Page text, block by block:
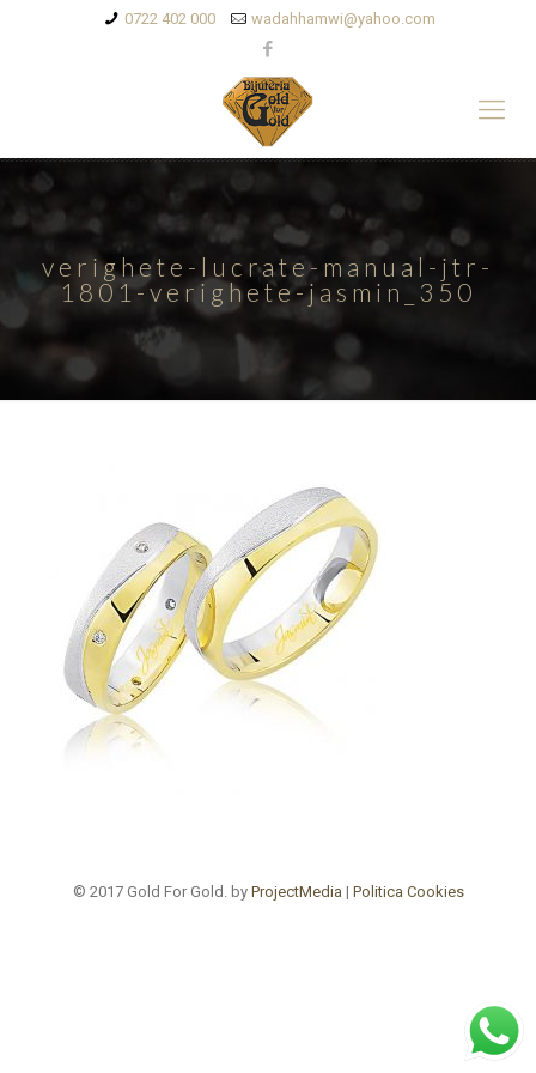
0722 402 000 wadahhamwi@yahoo.com
verighete-lucrate-manual-jtr-
1801-verighete-jasmin_350
© 2017 Gold For Gold. by ProjectMedia | Politica Cookies